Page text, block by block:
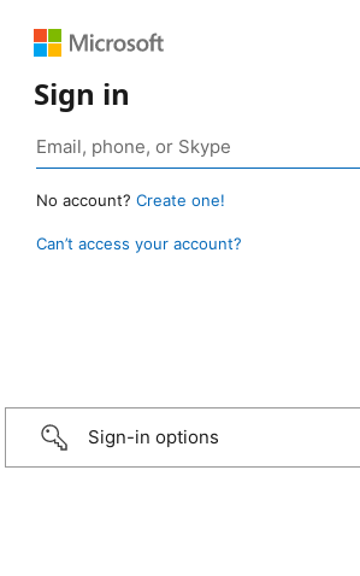
Sign in
No account? Create one!
Can’t access your account?
Sign-in options